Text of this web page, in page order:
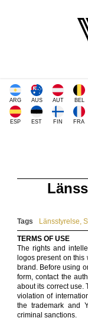
ARG AUS AUT BEL
ESP EST FIN FRA
Tags Länsstyrelse,
TERMS OF USE
The rights and
logos present on
brand. Before using
form, contact the
about its correct use.
violation of
the trademark and
criminal sanctions.